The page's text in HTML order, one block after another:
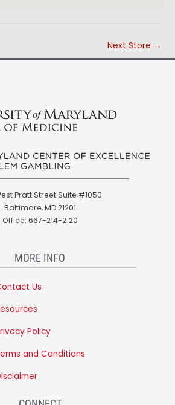
Next Store →
Pratt Street Suite #1050
Baltimore, MD 21201
Office: 667-214-2120
MORE INFO
Us
Policy
and Conditions